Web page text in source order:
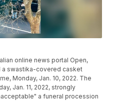
online news portal Open,
a swastika-covered casket
Monday, Jan. 10, 2022. The
Jan. 11, 2022, strongly
a funeral procession